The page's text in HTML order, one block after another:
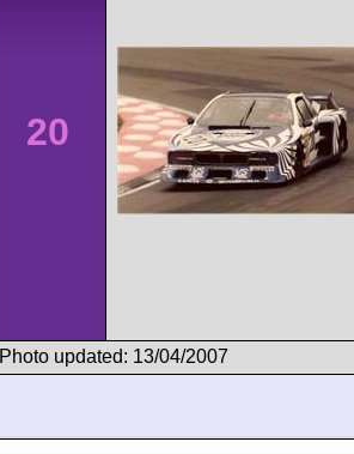
20
Photo updated: 13/04/2007